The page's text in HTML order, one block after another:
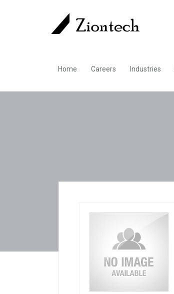
Home Careers Industries